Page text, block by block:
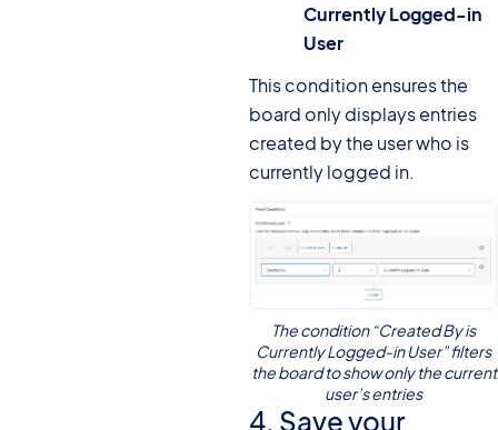
Currently Logged-in
User
This condition ensures the
board only displays entries
created by the user who is
currently logged in.
The condition “Created By is
Currently Logged-in User” filters
the board to show only the current
user’s entries
4. Save your